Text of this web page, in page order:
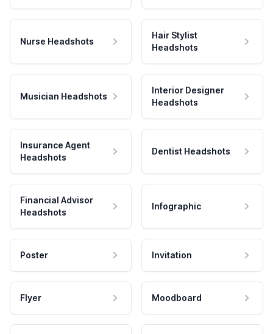
Nurse Headshots
Hair Stylist
Headshots
Musician Headshots
Interior Designer
Headshots
Insurance Agent
Headshots
Dentist Headshots
Financial Advisor
Headshots
Infographic
Poster Invitation
Flyer Moodboard